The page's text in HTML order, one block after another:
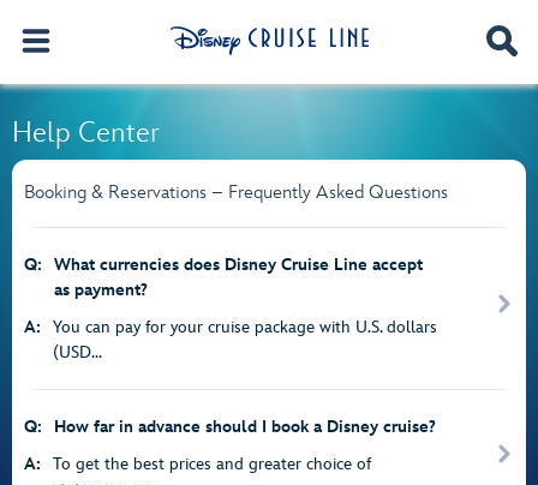
Help Center
Booking & Reservations – Frequently Asked Questions
Q:
What currencies does Disney Cruise Line accept
as payment?
A:
You can pay for your cruise package with U.S. dollars
(USD...
Q:
How far in advance should I book a Disney cruise?
A:
To get the best prices and greater choice of